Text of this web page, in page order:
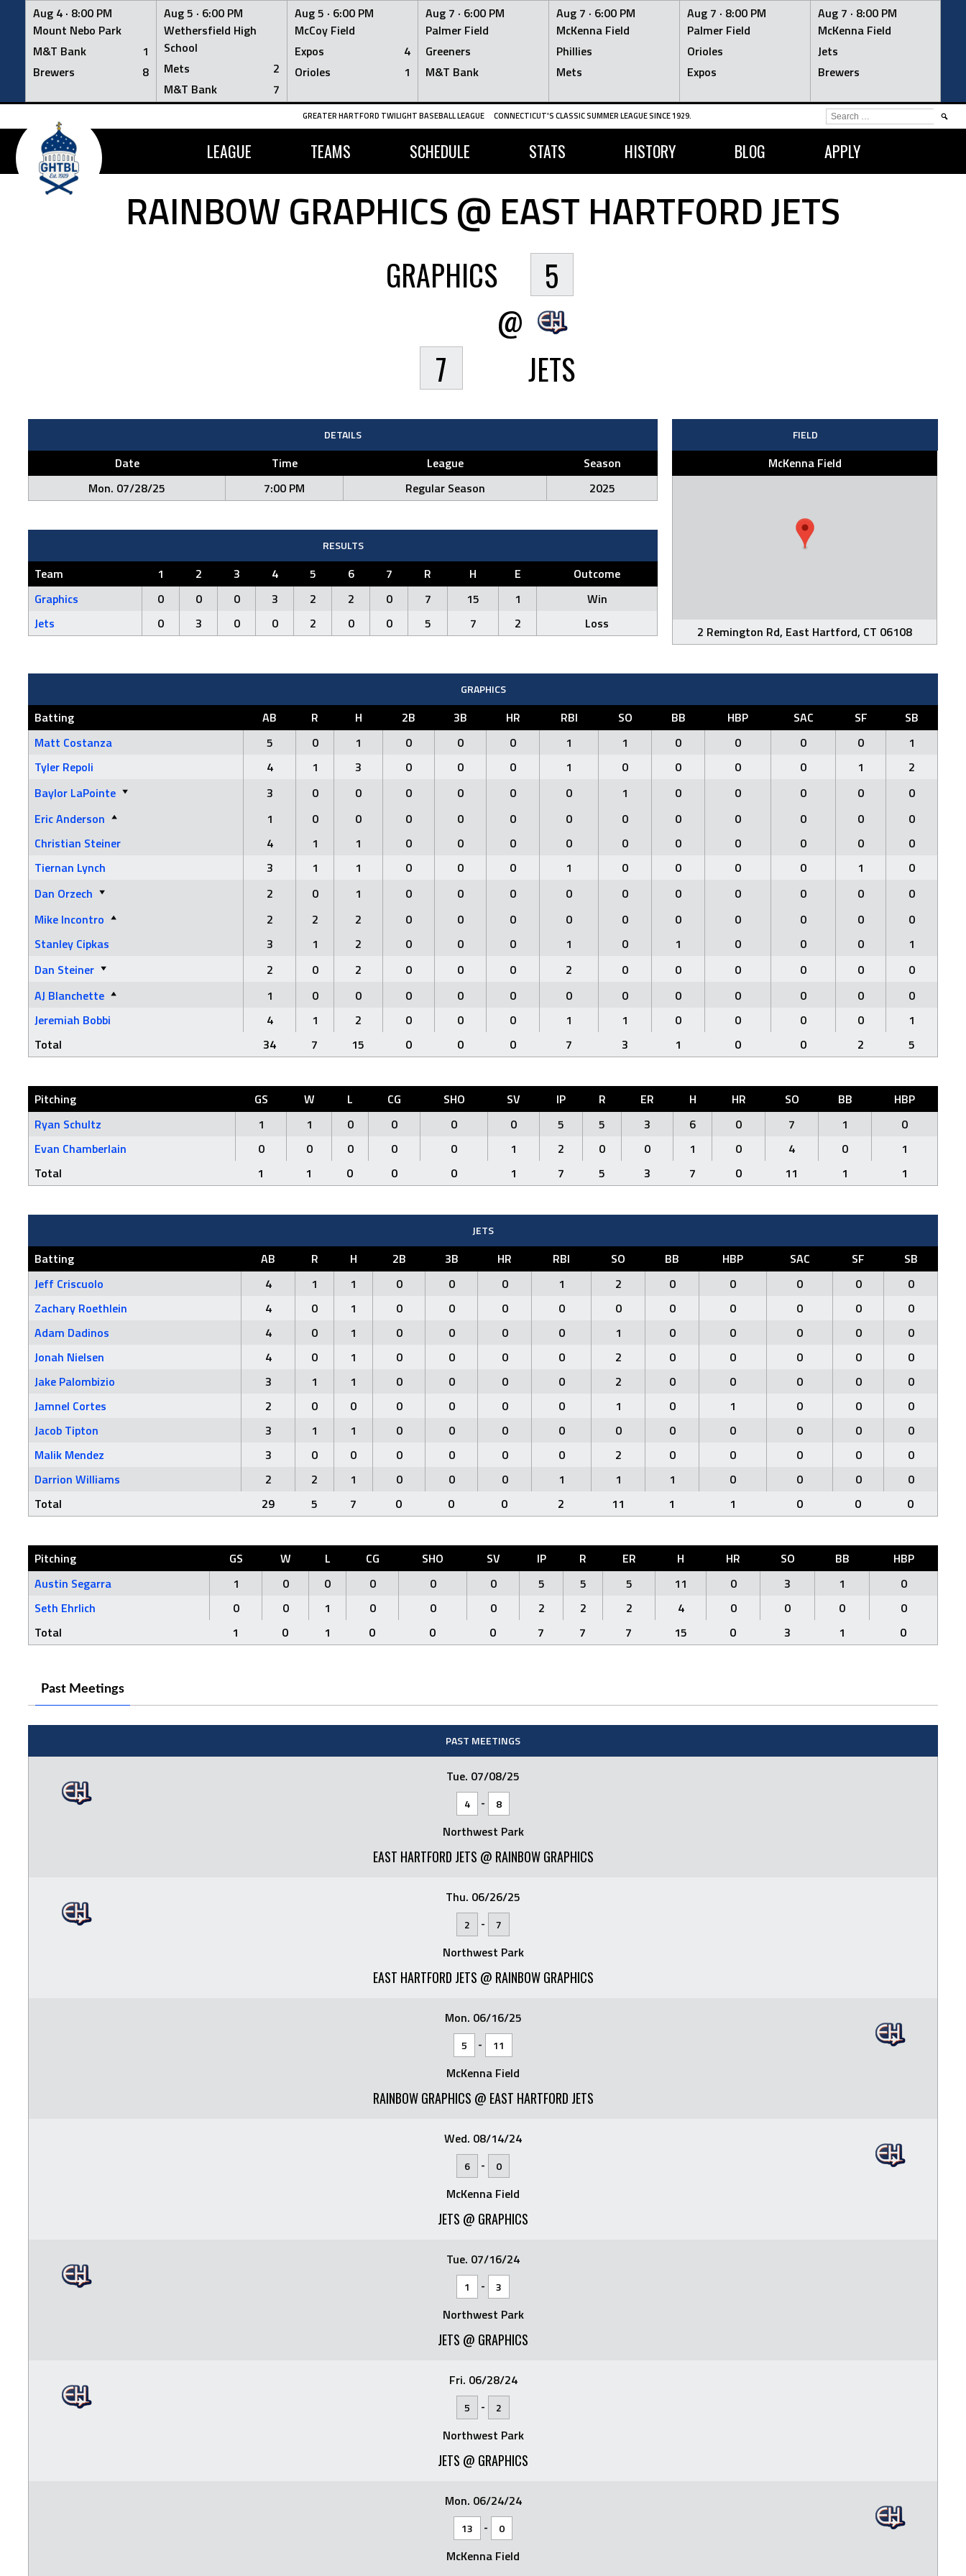
Aug 4 · 8:00 PM
Mount Nebo Park
M&T Bank
1
Brewers
8
Aug 5 · 6:00 PM
Wethersfield High
School
Mets
2
M&T Bank
7
Aug 5 · 6:00 PM
McCoy Field
Expos
4
Orioles
1
Aug 7 · 6:00 PM
Palmer Field
Greeners
M&T Bank
Aug 7 · 6:00 PM
McKenna Field
Phillies
Mets
Aug 7 · 8:00 PM
Palmer Field
Orioles
Expos
Aug 7 · 8:00 PM
McKenna Field
Jets
Brewers
Skip
content
GREATER HARTFORD TWILIGHT BASEBALL LEAGUE CONNECTICUT'S CLASSIC SUMMER LEAGUE SINCE 1929.
LEAGUE TEAMS SCHEDULE STATS HISTORY BLOG APPLY
SEARCH
FOR:
RAINBOW GRAPHICS @ EAST HARTFORD JETS
GRAPHICS
7
@
5
JETS
DETAILS
Date Time League
Season
Mon. 07/28/25
7:00 PM Regular Season 2025
FIELD
McKenna Field
2 Remington Rd, East Hartford, CT 06108
RESULTS
Team 1 2 3 4 5 6 7 R H E
Outcome
Graphics
0 0 0 3 2 2 0 7 15 1
Win
Jets
0 3 0 0 2 0 0 5 7 2 Loss
GRAPHICS
Batting AB R H 2B 3B HR RBI SO BB HBP SAC SF
SB
Matt Costanza
5 0 1 0 0 0 1 1 0 0 0 0
1
Tyler Repoli
4 1 3 0 0 0 1 0 0 0 0 1
2
Baylor LaPointe
3 0 0 0 0 0 0 1 0 0 0 0
0
Eric Anderson
1 0 0 0 0 0 0 0 0 0 0 0
0
Christian Steiner
4 1 1 0 0 0 0 0 0 0 0 0
0
Tiernan Lynch
3 1 1 0 0 0 1 0 0 0 0 1
0
Dan Orzech
2 0 1 0 0 0 0 0 0 0 0 0
0
Mike Incontro
2 2 2 0 0 0 0 0 0 0 0 0
0
Stanley Cipkas
3 1 2 0 0 0 1 0 1 0 0 0
1
Dan Steiner
2 0 2 0 0 0 2 0 0 0 0 0
0
AJ Blanchette
1 0 0 0 0 0 0 0 0 0 0 0
0
Jeremiah Bobbi
4 1 2 0 0 0 1 1 0 0 0 0
1
Total
34 7 15 0 0 0 7 3 1 0 0 2 5
Pitching GS W L CG SHO SV IP R ER H HR SO BB
HBP
Ryan Schultz
1 1 0 0 0 0 5 5 3 6 0 7 1
0
Evan Chamberlain
0 0 0 0 0 1 2 0 0 1 0 4 0
1
Total
1 1 0 0 0 1 7 5 3 7 0 11 1 1
JETS
Batting AB R H 2B 3B HR RBI SO BB HBP SAC SF
SB
Jeff Criscuolo
4 1 1 0 0 0 1 2 0 0 0 0
0
Zachary Roethlein
4 0 1 0 0 0 0 0 0 0 0 0
0
Adam Dadinos
4 0 1 0 0 0 0 1 0 0 0 0
0
Jonah Nielsen
4 0 1 0 0 0 0 2 0 0 0 0
0
Jake Palombizio
3 1 1 0 0 0 0 2 0 0 0 0
0
Jamnel Cortes
2 0 0 0 0 0 0 1 0 1 0 0
0
Jacob Tipton
3 1 1 0 0 0 0 0 0 0 0 0
0
Malik Mendez
3 0 0 0 0 0 0 2 0 0 0 0
0
Darrion Williams
2 2 1 0 0 0 1 1 1 0 0 0
0
Total
29 5 7 0 0 0 2 11 1 1 0 0 0
Pitching GS W L CG SHO SV IP R ER H HR SO BB
HBP
Austin Segarra
1 0 0 0 0 0 5 5 5 11 0 3 1
0
Seth Ehrlich
0 0 1 0 0 0 2 2 2 4 0 0 0
0
Total
1 0 1 0 0 0 7 7 7 15 0 3 1 0
Past Meetings
PAST MEETINGS
Tue. 07/08/25
4 - 8
Northwest Park
EAST HARTFORD JETS @ RAINBOW GRAPHICS
Thu. 06/26/25
2 - 7
Northwest Park
EAST HARTFORD JETS @ RAINBOW GRAPHICS
Mon. 06/16/25
5 - 11
McKenna Field
RAINBOW GRAPHICS @ EAST HARTFORD JETS
Wed. 08/14/24
6 - 0
McKenna Field
JETS @ GRAPHICS
Tue. 07/16/24
1 - 3
Northwest Park
JETS @ GRAPHICS
Fri. 06/28/24
5 - 2
Northwest Park
JETS @ GRAPHICS
Mon. 06/24/24
13 - 0
McKenna Field